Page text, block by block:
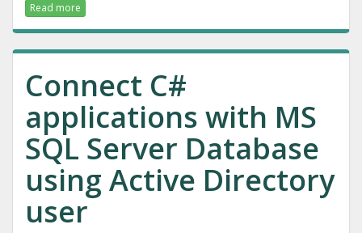
Read more
Connect C#
applications with MS
SQL Server Database
using Active Directory
user